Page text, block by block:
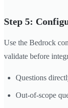
Step 5:
Use the Bedrock
validate before
Questions
Out-of-scope